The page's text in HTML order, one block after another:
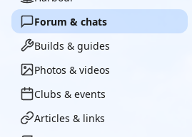
Forum & chats
Builds & guides
Photos & videos
Clubs & events
Articles & links